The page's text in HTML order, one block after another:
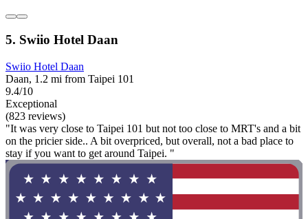
5. Swiio Hotel Daan
Swiio Hotel Daan
Daan, 1.2 mi from Taipei 101
9.4/10
Exceptional
(823 reviews)
"It was very close to Taipei 101 but not too close to MRT's and a bit
on the pricier side.. A bit overpriced, but overall, not a bad place to
stay if you want to get around Taipei. "